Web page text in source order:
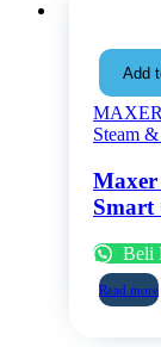
Add
Steam &
Maxer
Beli
Read more